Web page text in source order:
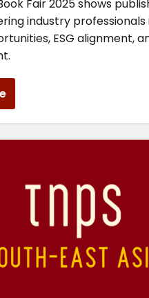
Fair 2025 shows
industry professionals
ESG alignment,